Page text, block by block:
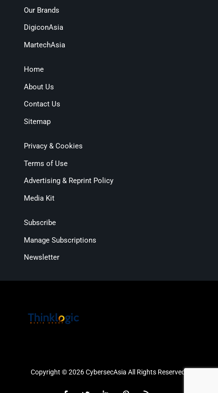
Our Brands
DigiconAsia
MartechAsia
Home
About Us
Contact Us
Sitemap
Privacy & Cookies
Terms of Use
Advertising & Reprint Policy
Media Kit
Subscribe
Manage Subscriptions
Newsletter
Copyright © 2026 CybersecAsia All Rights Reserved.